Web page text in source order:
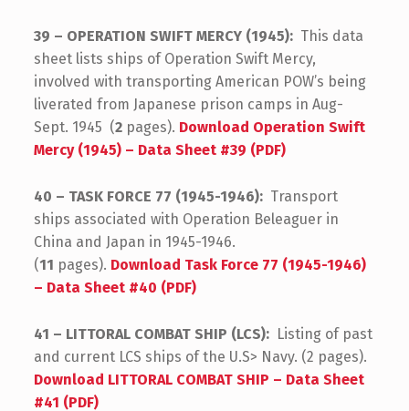
39 – OPERATION SWIFT MERCY (1945):This data
sheet lists ships of Operation Swift Mercy,
involved with transporting American POW’s being
liverated from Japanese prison camps in Aug-
Sept. 1945 (2pages). Download Operation Swift
Mercy (1945) – Data Sheet #39 (PDF)
40 – TASK FORCE 77 (1945-1946):Transport
ships associated with Operation Beleaguer in
China and Japan in 1945-1946.
(11 pages). Download Task Force 77 (1945-1946)
– Data Sheet #40 (PDF)
41 – LITTORAL COMBAT SHIP (LCS):Listing of past
and current LCS ships of the U.S> Navy. (2 pages).
Download LITTORAL COMBAT SHIP – Data Sheet
#41 (PDF)